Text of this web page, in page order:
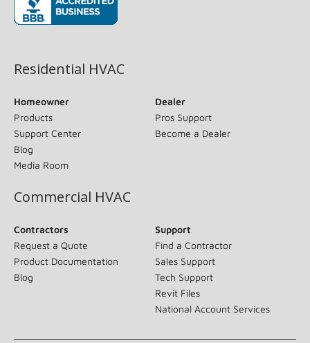
Residential HVAC
Homeowner
Products
Support Center
Blog
Media Room
Dealer
Pros Support
Become a Dealer
Commercial HVAC
Contractors
Request a Quote
Product Documentation
Blog
Support
Find a Contractor
Sales Support
Tech Support
Revit Files
National Account Services